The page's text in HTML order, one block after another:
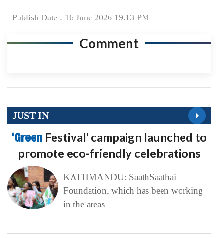
Publish Date : 16 June 2026 19:13 PM
Comment
JUST IN
‘Green Festival’ campaign launched to
promote eco-friendly celebrations
KATHMANDU: SaathSaathai
Foundation, which has been working
in the areas